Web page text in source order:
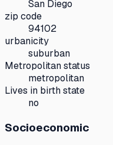
San Diego
zip code
94102
urbanicity
suburban
Metropolitan status
metropolitan
Lives in birth state
no
Socioeconomic